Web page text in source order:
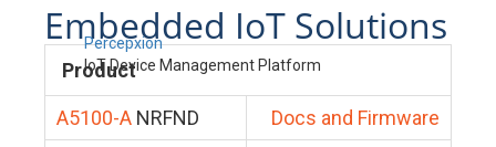
Percepxion
IoT Device Management Platform
Embedded IoT Solutions
Product
A5100-A NRFND
Docs and Firmware